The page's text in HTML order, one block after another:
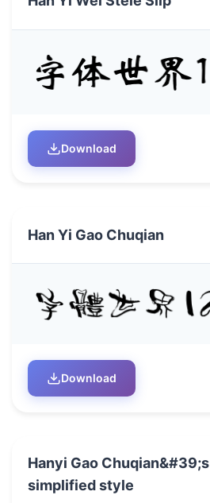
Download
Han Yi Gao Chuqian
Download
Hanyi Gao Chuqian&#39;s
simplified style